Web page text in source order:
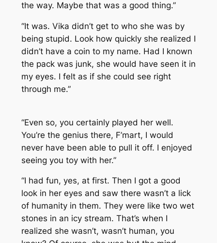
the way. Maybe that was a good thing.”
“It was. Vika didn’t get to who she was by
being stupid. Look how quickly she realized I
didn’t have a coin to my name. Had I known
the pack was junk, she would have seen it in
my eyes. I felt as if she could see right
through me.”
“Even so, you certainly played her well.
You’re the genius there, F’mart, I would
never have been able to pull it off. I enjoyed
seeing you toy with her.”
“I had fun, yes, at first. Then I got a good
look in her eyes and saw there wasn’t a lick
of humanity in them. They were like two wet
stones in an icy stream. That’s when I
realized she wasn’t, wasn’t human, you